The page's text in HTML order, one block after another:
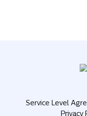
Service Level
Privacy